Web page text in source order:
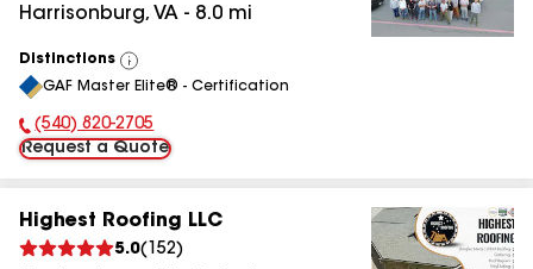
Harrisonburg, VA - 8.0 mi
Distinctions
View
All
GAF Master Elite® - Certification
Phone Number:
(540) 820-2705
Request a Quote
Highest Roofing LLC
5.0( 152)